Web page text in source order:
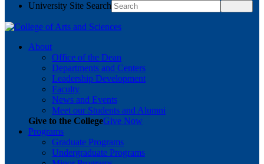
University Site Search
About
Office of the Dean
Departments and Centers
Leadership Development
Faculty
News and Events
Meet our Students and Alumni
Give to the CollegeGive Now
Programs
Graduate Programs
Undergraduate Programs